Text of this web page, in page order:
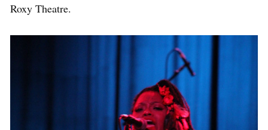
Roxy Theatre.